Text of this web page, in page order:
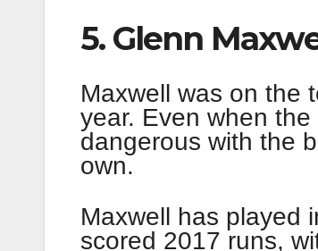
5. Glenn
Maxwell was on the
year. Even when
dangerous with the
own.
Maxwell has played
scored 2017 runs,